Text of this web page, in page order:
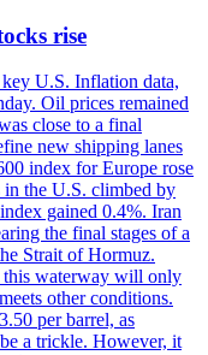
rise
U.S. Inflation data,
Oil prices remained
close to a final
new shipping lanes
index for Europe rose
the U.S. climbed by
gained 0.4%. Iran
the final stages of a
Strait of Hormuz.
this waterway will only
other conditions.
per barrel, as
a trickle. However, it